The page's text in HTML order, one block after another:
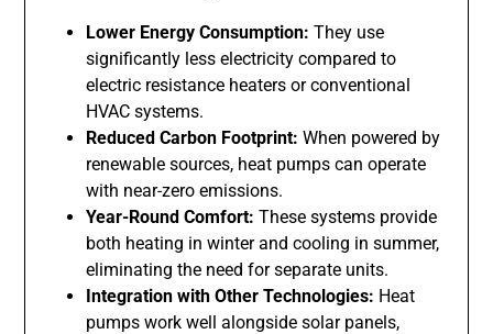
Lower Energy Consumption: They use
significantly less electricity compared to
electric resistance heaters or conventional
HVAC systems.
Reduced Carbon Footprint: When powered by
renewable sources, heat pumps can operate
with near-zero emissions.
Year-Round Comfort: These systems provide
both heating in winter and cooling in summer,
eliminating the need for separate units.
Integration with Other Technologies: Heat
pumps work well alongside solar panels,